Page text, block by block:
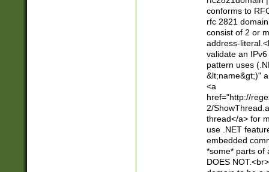
conforms to
rfc 2821
consist of 2 or
address-
validate an
pattern uses
&lt;name&gt;)"
<a
href="http://
2/
thread</a> for
use .NET
embedded
*some* parts of
DOES